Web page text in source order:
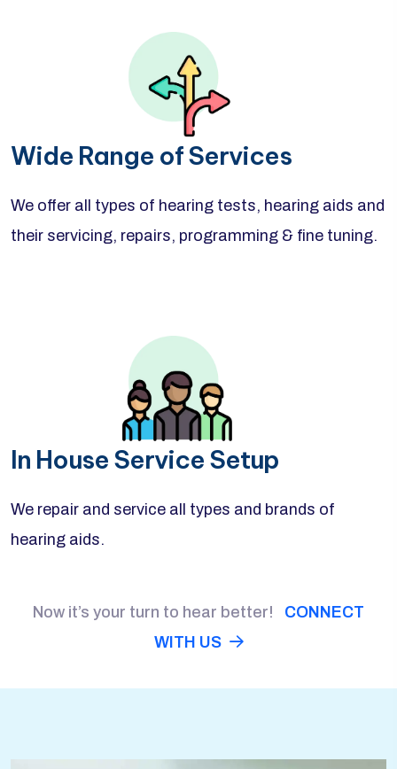
Wide Range of Services
We offer all types of hearing tests, hearing aids and
their servicing, repairs, programming & fine tuning.
In House Service Setup
We repair and service all types and brands of
hearing aids.
Now it’s your turn to hear better!
CONNECT
WITH US